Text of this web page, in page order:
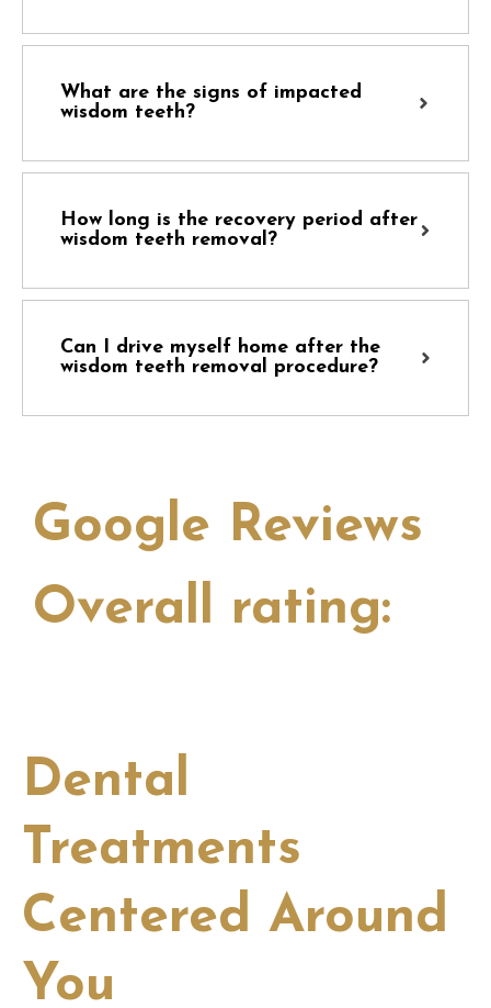
What are the signs of impacted
wisdom teeth?
How long is the recovery period after
wisdom teeth removal?
Can I drive myself home after the
wisdom teeth removal procedure?
Google Reviews
Overall rating:
Dental
Treatments
Centered Around
You